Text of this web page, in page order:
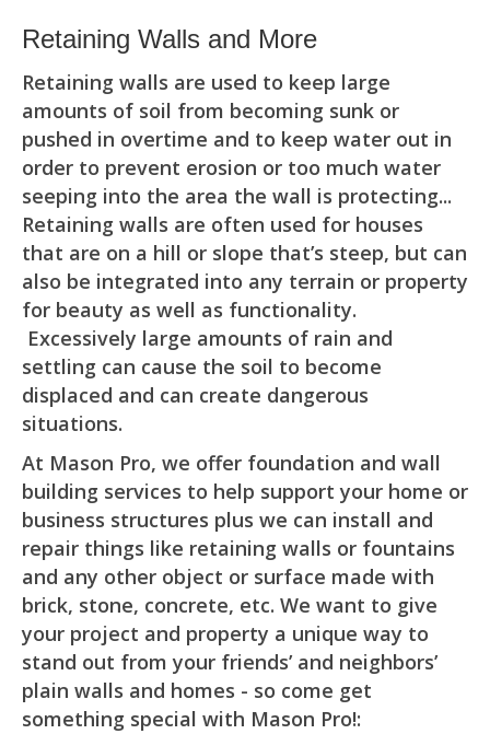
Retaining Walls and More
Retaining walls are used to keep large
amounts of soil from becoming sunk or
pushed in overtime and to keep water out in
order to prevent erosion or too much water
seeping into the area the wall is protecting...
Retaining walls are often used for houses
that are on a hill or slope that’s steep, but can
also be integrated into any terrain or property
for beauty as well as functionality.
Excessively large amounts of rain and
settling can cause the soil to become
displaced and can create dangerous
situations.
At Mason Pro, we offer foundation and wall
building services to help support your home or
business structures plus we can install and
repair things like retaining walls or fountains
and any other object or surface made with
brick, stone, concrete, etc. We want to give
your project and property a unique way to
stand out from your friends’ and neighbors’
plain walls and homes - so come get
something special with Mason Pro!: